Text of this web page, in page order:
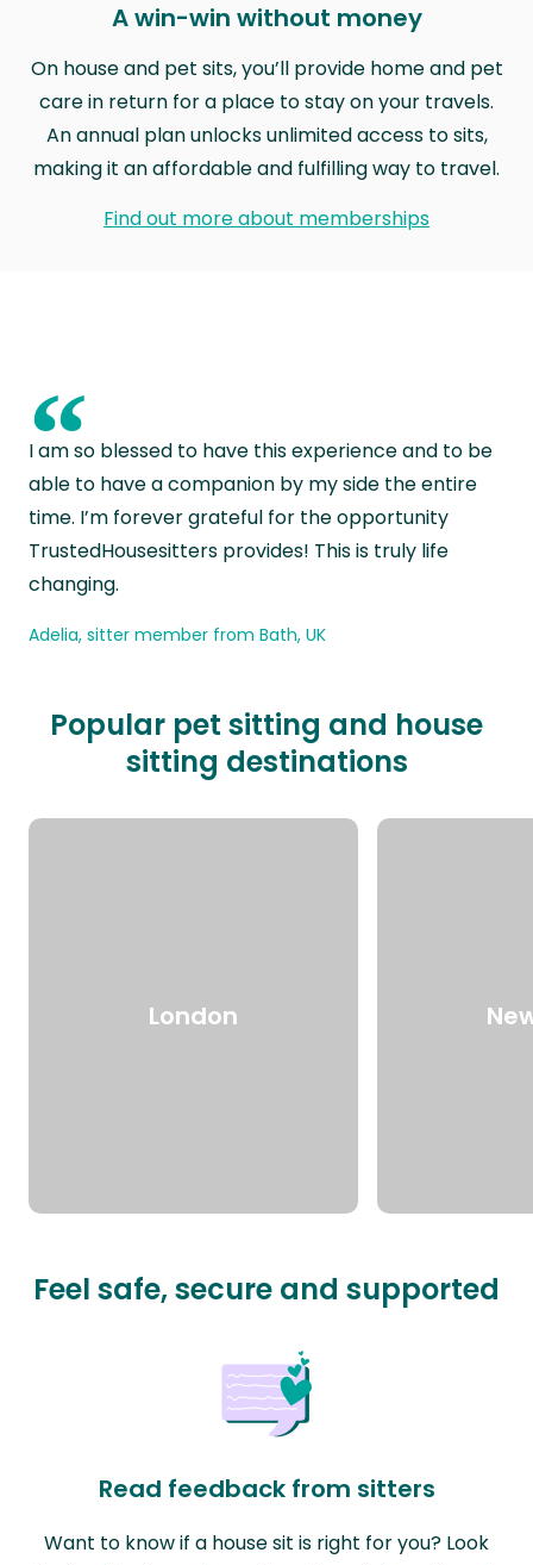
A win-win without money
On house and pet sits, you’ll provide home and pet
care in return for a place to stay on your travels.
An annual plan unlocks unlimited access to sits,
making it an affordable and fulfilling way to travel.
Find out more about memberships
“
I am so blessed to have this experience and to be
able to have a companion by my side the entire
time. I’m forever grateful for the opportunity
TrustedHousesitters provides! This is truly life
changing.
Adelia, sitter member from Bath, UK
Popular pet sitting and house
sitting destinations
London
Feel safe, secure and supported
Read feedback from sitters
Want to know if a house sit is right for you? Look